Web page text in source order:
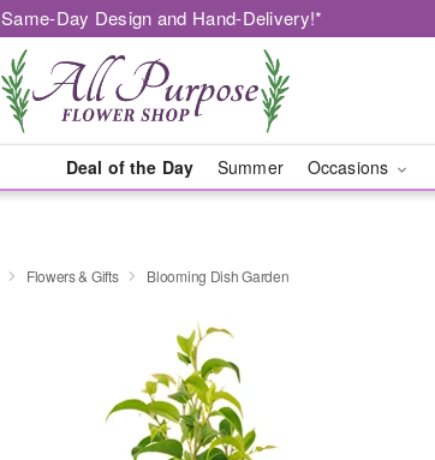
Same-Day Design and Hand-Delivery!*
Deal of the Day Summer Occasions
Flowers & Gifts Blooming Dish Garden